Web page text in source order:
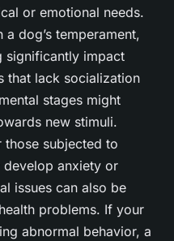
or emotional needs.
dog’s temperament,
significantly impact
that lack socialization
stages might
new stimuli.
subjected to
develop anxiety or
issues can also be
problems. If your
abnormal behavior, a